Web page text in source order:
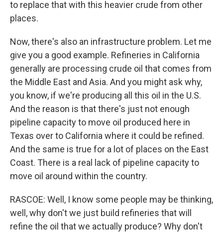
to replace that with this heavier crude from other
places.
Now, there's also an infrastructure problem. Let me
give you a good example. Refineries in California
generally are processing crude oil that comes from
the Middle East and Asia. And you might ask why,
you know, if we're producing all this oil in the U.S.
And the reason is that there's just not enough
pipeline capacity to move oil produced here in
Texas over to California where it could be refined.
And the same is true for a lot of places on the East
Coast. There is a real lack of pipeline capacity to
move oil around within the country.
RASCOE: Well, I know some people may be thinking,
well, why don't we just build refineries that will
refine the oil that we actually produce? Why don't